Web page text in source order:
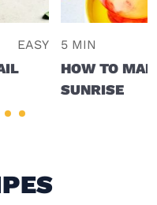
EASY 5 MIN
HOW TO
SUNRISE